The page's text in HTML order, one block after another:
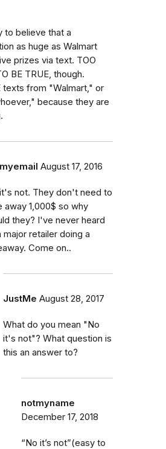
to believe that a
as huge as Walmart
prizes via text. TOO
BE TRUE, though.
texts from "Walmart," or
because they are
August 17, 2016
not. They don't need to
away 1,000$ so why
they? I've never heard
major retailer doing a
Come on..
JustMe August 28, 2017
What do you mean "No
it's not"? What question is
this an answer to?
notmyname
December 17, 2018
“No it’s not”(easy to